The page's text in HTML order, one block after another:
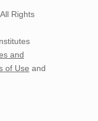
All Rights
and
of Use and